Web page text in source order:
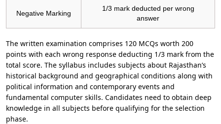
Negative Marking
1/3 mark deducted per wrong
answer
The written examination comprises 120 MCQs worth 200
points with each wrong response deducting 1/3 mark from the
total score. The syllabus includes subjects about Rajasthan’s
historical background and geographical conditions along with
political information and contemporary events and
fundamental computer skills. Candidates need to obtain deep
knowledge in all subjects before qualifying for the selection
phase.